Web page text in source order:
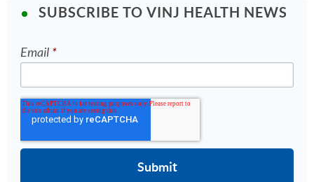
SUBSCRIBE TO VINJ HEALTH NEWS
Email *